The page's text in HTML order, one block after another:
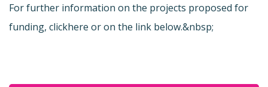
For further information on the projects proposed for
funding, clickhere or on the link below.&nbsp;